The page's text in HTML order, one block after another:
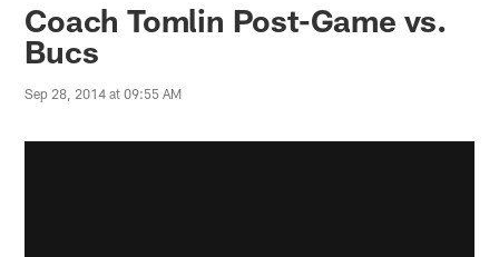
Coach Tomlin Post-Game vs.
Bucs
Sep 28, 2014 at 09:55 AM